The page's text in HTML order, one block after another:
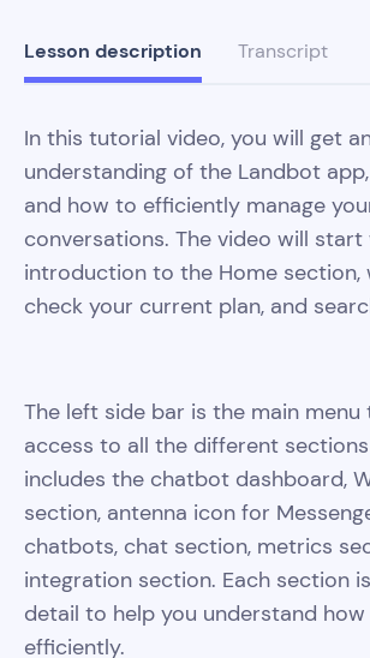
Lesson description Transcript
In this tutorial video, you will get
understanding of the Landbot
and how to efficiently manage
conversations. The video will start
introduction to the Home section,
check your current plan, and
The left side bar is the main menu
access to all the different
includes the chatbot dashboard,
section, antenna icon for
chatbots, chat section, metrics
integration section. Each section
detail to help you understand
efficiently.